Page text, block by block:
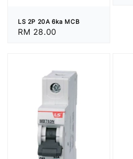
LS 2P 20A 6ka MCB
Regular
RM 28.00